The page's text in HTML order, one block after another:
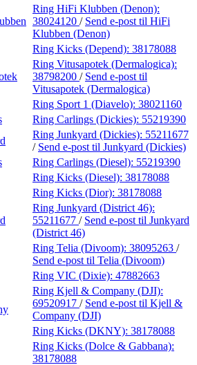
Ring HiFi Klubben (Denon):
38024120 / Send e-post til HiFi
Klubben (Denon)
Ring Kicks (Depend): 38178088
Ring Vitusapotek (Dermalogica):
38798200 / Send e-post til
Vitusapotek (Dermalogica)
Ring Sport 1 (Diavelo): 38021160
Ring Carlings (Dickies): 55219390
Ring Junkyard (Dickies): 55211677
/ Send e-post til Junkyard (Dickies)
Ring Carlings (Diesel): 55219390
Ring Kicks (Diesel): 38178088
Ring Kicks (Dior): 38178088
Ring Junkyard (District 46):
55211677 / Send e-post til Junkyard
(District 46)
Ring Telia (Divoom): 38095263 /
Send e-post til Telia (Divoom)
Ring VIC (Dixie): 47882663
Ring Kjell & Company (DJI):
69520917 / Send e-post til Kjell &
Company (DJI)
Ring Kicks (DKNY): 38178088
Ring Kicks (Dolce & Gabbana):
38178088